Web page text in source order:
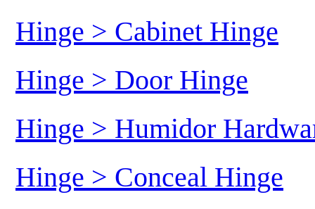
Hinge > Cabinet Hinge
Hinge > Door Hinge
Hinge > Humidor
Hinge > Conceal Hinge